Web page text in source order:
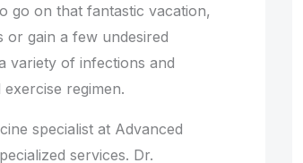
go on that fantastic vacation,
or gain a few undesired
variety of infections and
regimen.
specialist at Advanced
services. Dr.